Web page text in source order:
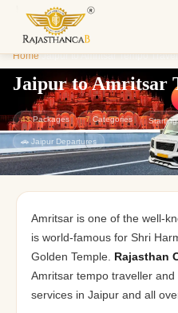
Home/Jaipur to Amritsar Tempo
Jaipur to Amritsar
43Packages 7 Categories
🚗 Jaipur Departures
Amritsar is one of the well-
is world-famous for Shri
Golden Temple. Rajasthan
Amritsar tempo traveller
services in Jaipur and all
custom